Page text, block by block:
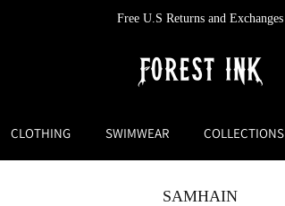
Free U.S Returns and Exchanges
CLOTHING SWIMWEAR COLLECTIONS
SAMHAIN